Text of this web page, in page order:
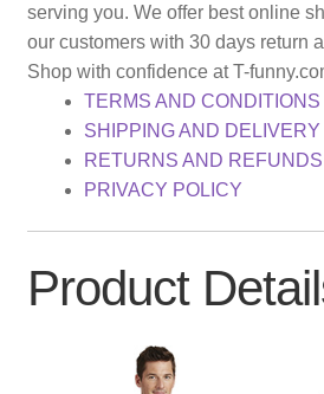
serving you. We offer best online
our customers with 30 days return
Shop with confidence at T-
TERMS AND CONDITIONS
SHIPPING AND DELIVERY
RETURNS AND
PRIVACY POLICY
Product